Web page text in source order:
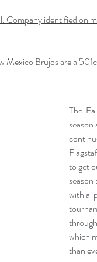
Company identified on
Mexico Brujos are a 501c
The
season
to get
season
with a
which
than